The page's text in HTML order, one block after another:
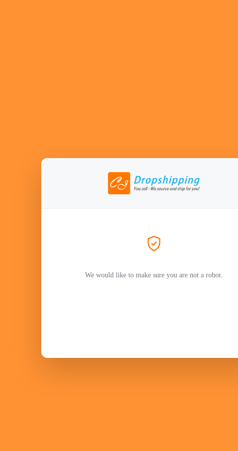
We would like to make sure you are not a robot.